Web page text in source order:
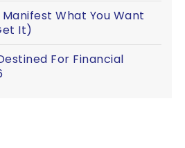
What You Want
It)
For Financial